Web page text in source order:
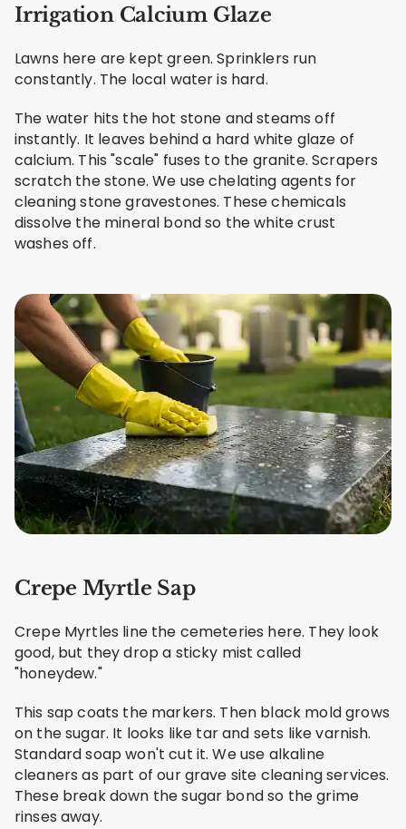
Irrigation Calcium Glaze
Lawns here are kept green. Sprinklers run
constantly. The local water is hard.
The water hits the hot stone and steams off
instantly. It leaves behind a hard white glaze of
calcium. This "scale" fuses to the granite. Scrapers
scratch the stone. We use chelating agents for
cleaning stone gravestones. These chemicals
dissolve the mineral bond so the white crust
washes off.
Crepe Myrtle Sap
Crepe Myrtles line the cemeteries here. They look
good, but they drop a sticky mist called
"honeydew."
This sap coats the markers. Then black mold grows
on the sugar. It looks like tar and sets like varnish.
Standard soap won't cut it. We use alkaline
cleaners as part of our grave site cleaning services.
These break down the sugar bond so the grime
rinses away.